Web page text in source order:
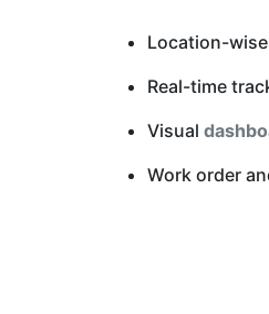
Location-
Real-time
Visual
Work order